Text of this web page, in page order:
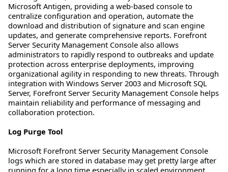
Microsoft Antigen, providing a web-based console to
centralize configuration and operation, automate the
download and distribution of signature and scan engine
updates, and generate comprehensive reports. Forefront
Server Security Management Console also allows
administrators to rapidly respond to outbreaks and update
protection across enterprise deployments, improving
organizational agility in responding to new threats. Through
integration with Windows Server 2003 and Microsoft SQL
Server, Forefront Server Security Management Console helps
maintain reliability and performance of messaging and
collaboration protection.
Log Purge Tool
Microsoft Forefront Server Security Management Console
logs which are stored in database may get pretty large after
running for a long time especially in scaled environment.